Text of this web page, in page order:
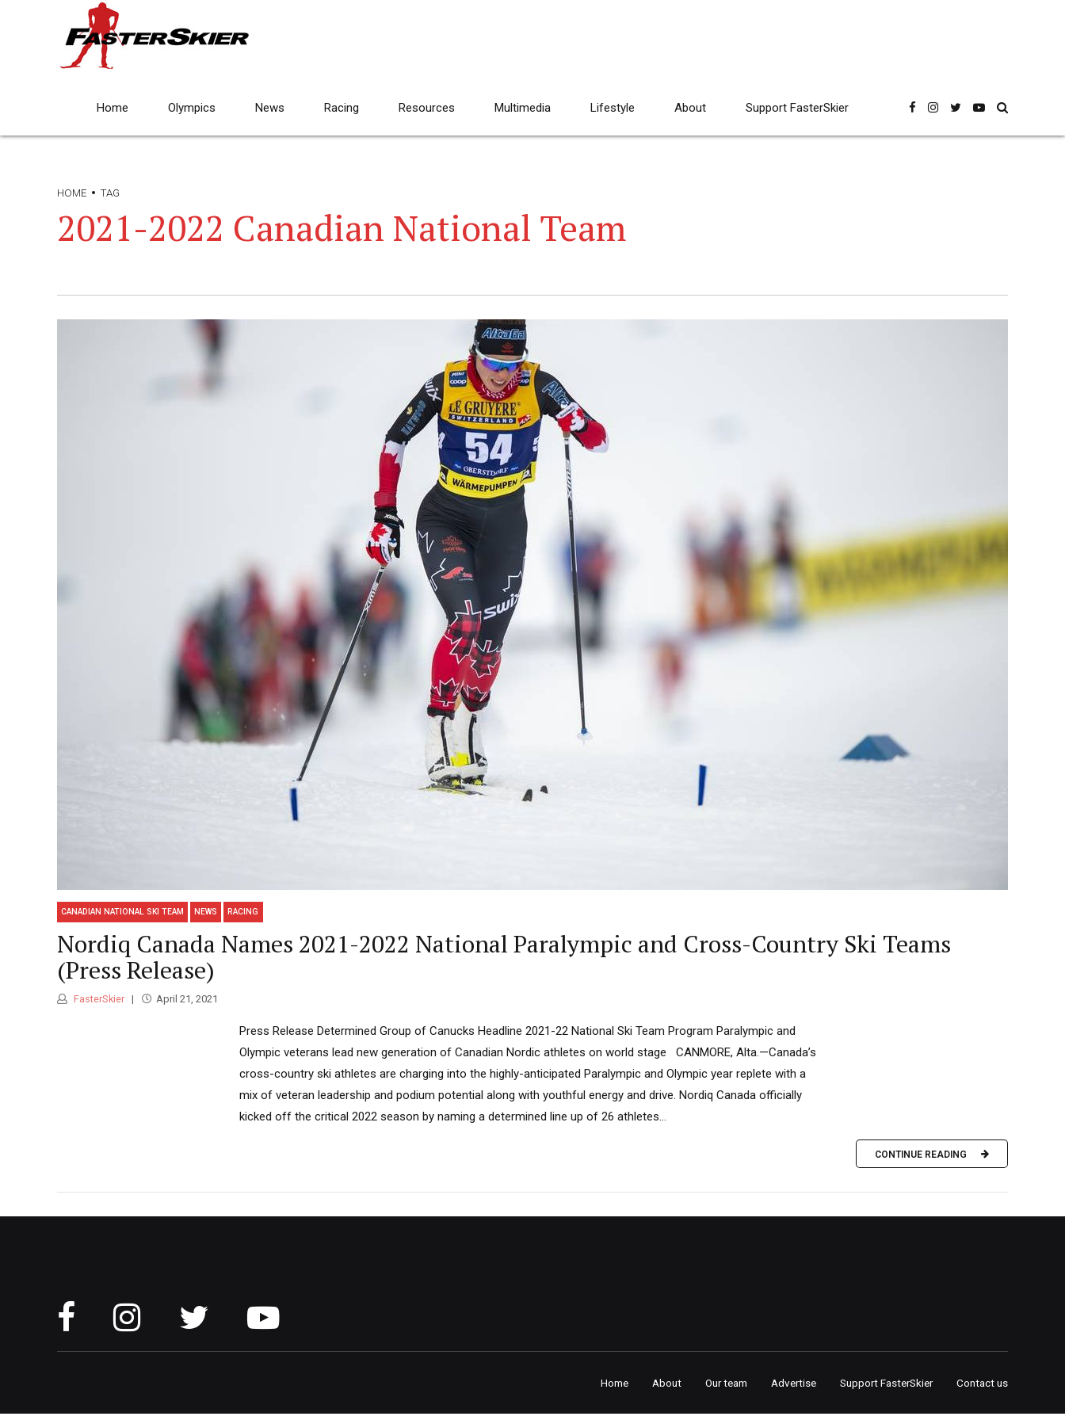
Home Olympics News Racing Resources Multimedia Lifestyle About Support FasterSkier
HOME TAG
2021-2022 Canadian National Team
CANADIAN NATIONAL SKI TEAM NEWS RACING
Nordiq Canada Names 2021-2022 National Paralympic and Cross-Country Ski Teams
(Press Release)
FasterSkier April 21, 2021
Press Release Determined Group of Canucks Headline 2021-22 National Ski Team Program Paralympic and
Olympic veterans lead new generation of Canadian Nordic athletes on world stage CANMORE, Alta.—Canada’s
cross-country ski athletes are charging into the highly-anticipated Paralympic and Olympic year replete with a
mix of veteran leadership and podium potential along with youthful energy and drive. Nordiq Canada officially
kicked off the critical 2022 season by naming a determined line up of 26 athletes...
CONTINUE READING
Home About Our team Advertise Support FasterSkier Contact us